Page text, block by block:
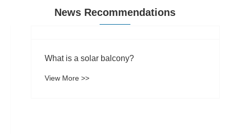
News Recommendations